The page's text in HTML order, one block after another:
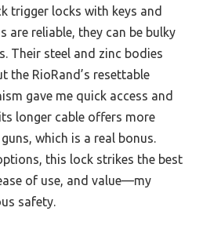
trigger locks with keys and
are reliable, they can be bulky
Their steel and zinc bodies
the RioRand’s resettable
gave me quick access and
longer cable offers more
which is a real bonus.
this lock strikes the best
of use, and value—my
safety.